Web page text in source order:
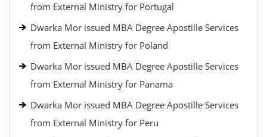
from External Ministry for Portugal
Dwarka Mor issued MBA Degree Apostille Services
from External Ministry for Poland
Dwarka Mor issued MBA Degree Apostille Services
from External Ministry for Panama
Dwarka Mor issued MBA Degree Apostille Services
from External Ministry for Peru